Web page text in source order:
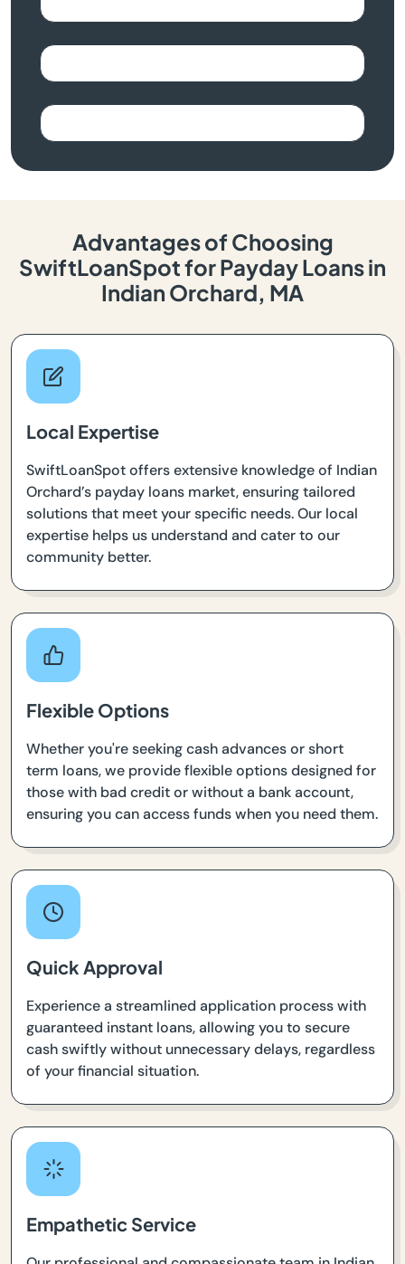
Advantages of Choosing
SwiftLoanSpot for Payday Loans in
Indian Orchard, MA
Local Expertise
SwiftLoanSpot offers extensive knowledge of Indian
Orchard’s payday loans market, ensuring tailored
solutions that meet your specific needs. Our local
expertise helps us understand and cater to our
community better.
Flexible Options
Whether you're seeking cash advances or short
term loans, we provide flexible options designed for
those with bad credit or without a bank account,
ensuring you can access funds when you need them.
Quick Approval
Experience a streamlined application process with
guaranteed instant loans, allowing you to secure
cash swiftly without unnecessary delays, regardless
of your financial situation.
Empathetic Service